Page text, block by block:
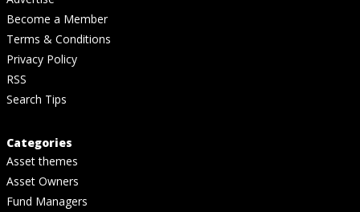
Become a Member
Terms & Conditions
Privacy Policy
RSS
Search Tips
Categories
Asset themes
Asset Owners
Fund Managers